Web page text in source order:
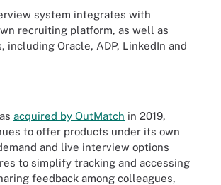
system integrates with
recruiting platform, as well as
including Oracle, ADP, LinkedIn and
acquired by OutMatch in 2019,
to offer products under its own
and live interview options
to simplify tracking and accessing
feedback among colleagues,